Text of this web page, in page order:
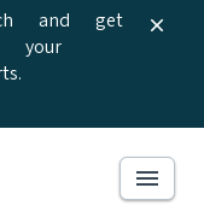
and get
your